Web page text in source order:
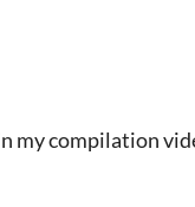
my compilation